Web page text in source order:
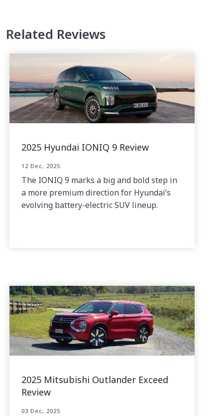
Related Reviews
2025 Hyundai IONIQ 9 Review
12 Dec, 2025
The IONIQ 9 marks a big and bold step in
a more premium direction for Hyundai’s
evolving battery-electric SUV lineup.
2025 Mitsubishi Outlander Exceed
Review
03 Dec, 2025